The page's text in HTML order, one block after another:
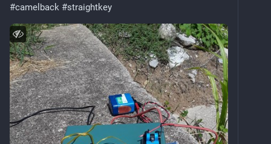
#camelback #straightkey